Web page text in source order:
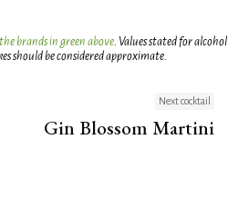
brands in green above. Values stated for alcohol
should be considered approximate.
Next cocktail
Gin Blossom Martini